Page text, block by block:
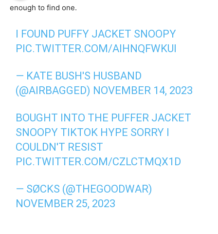
enough to find one.
I FOUND PUFFY JACKET SNOOPY
PIC.TWITTER.COM/AIHNQFWKUI
— KATE BUSH'S HUSBAND
(@AIRBAGGED) NOVEMBER 14, 2023
BOUGHT INTO THE PUFFER JACKET
SNOOPY TIKTOK HYPE SORRY I
COULDN'T RESIST
PIC.TWITTER.COM/CZLCTMQX1D
— SØCKS (@THEGOODWAR)
NOVEMBER 25, 2023